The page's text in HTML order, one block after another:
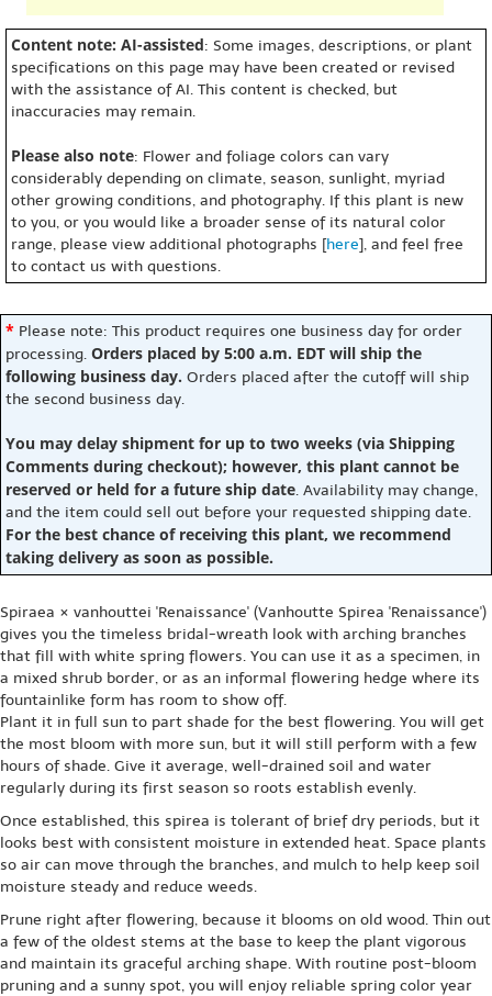
Content note: AI-assisted: Some images, descriptions, or plant
specifications on this page may have been created or revised
with the assistance of AI. This content is checked, but
inaccuracies may remain.
Please also note: Flower and foliage colors can vary
considerably depending on climate, season, sunlight, myriad
other growing conditions, and photography. If this plant is new
to you, or you would like a broader sense of its natural color
range, please view additional photographs [here], and feel free
to contact us with questions.
* Please note: This product requires one business day for order
processing. Orders placed by 5:00 a.m. EDT will ship the
following business day. Orders placed after the cutoff will ship
the second business day.
You may delay shipment for up to two weeks (via Shipping
Comments during checkout); however, this plant cannot be
reserved or held for a future ship date. Availability may change,
and the item could sell out before your requested shipping date.
For the best chance of receiving this plant, we recommend
taking delivery as soon as possible.
Spiraea × vanhouttei 'Renaissance' (Vanhoutte Spirea 'Renaissance')
gives you the timeless bridal-wreath look with arching branches
that fill with white spring flowers. You can use it as a specimen, in
a mixed shrub border, or as an informal flowering hedge where its
fountainlike form has room to show off.
Plant it in full sun to part shade for the best flowering. You will get
the most bloom with more sun, but it will still perform with a few
hours of shade. Give it average, well-drained soil and water
regularly during its first season so roots establish evenly.
Once established, this spirea is tolerant of brief dry periods, but it
looks best with consistent moisture in extended heat. Space plants
so air can move through the branches, and mulch to help keep soil
moisture steady and reduce weeds.
Prune right after flowering, because it blooms on old wood. Thin out
a few of the oldest stems at the base to keep the plant vigorous
and maintain its graceful arching shape. With routine post-bloom
pruning and a sunny spot, you will enjoy reliable spring color year